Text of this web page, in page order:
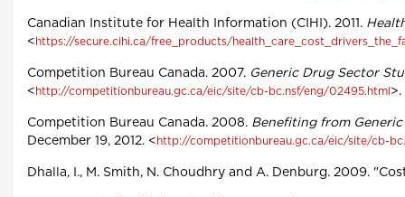
Canadian Institute for Health Information (CIHI). 2011.
< https://secure.cihi.ca/free_products/
Competition Bureau Canada. 2007. Generic Drug Sector
< http://competitionbureau.gc.ca/eic/site/cb-bc.nsf/eng/02495.html>.
Competition Bureau Canada. 2008. Benefiting from
December 19, 2012. < http://competitionbureau.gc.ca/eic/site/cb-
Dhalla, I., M. Smith, N. Choudhry and A. Denburg. 2009.